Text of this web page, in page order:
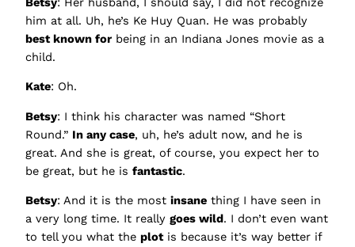
him at all. Uh, he’s Ke Huy Quan. He was probably
best known for being in an Indiana Jones movie as a
child.
Kate: Oh.
Betsy: I think his character was named “Short
Round.” In any case, uh, he’s adult now, and he is
great. And she is great, of course, you expect her to
be great, but he is fantastic.
Betsy: And it is the most insane thing I have seen in
a very long time. It really goes wild. I don’t even want
to tell you what the plotis because it’s way better if